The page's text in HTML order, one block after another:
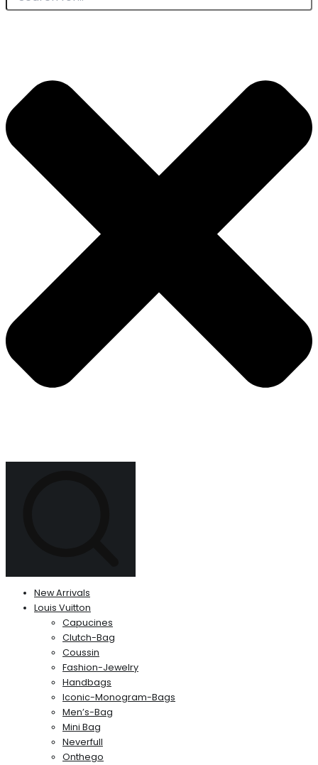
New Arrivals
Louis Vuitton
Capucines
Clutch-Bag
Coussin
Fashion-Jewelry
Handbags
Iconic-Monogram-Bags
Men’s-Bag
Mini Bag
Neverfull
Onthego